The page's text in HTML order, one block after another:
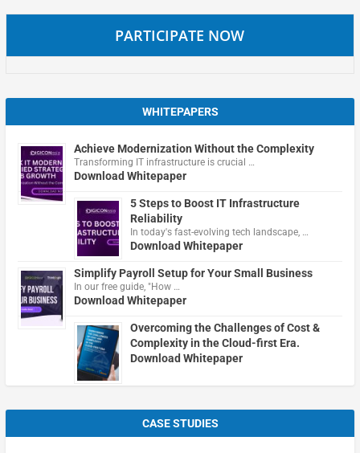
PARTICIPATE NOW
WHITEPAPERS
Achieve Modernization Without the Complexity
Transforming IT infrastructure is crucial …
Download Whitepaper
5 Steps to Boost IT Infrastructure
Reliability
In today's fast-evolving tech landscape, …
Download Whitepaper
Simplify Payroll Setup for Your Small Business
In our free guide, "How …
Download Whitepaper
Overcoming the Challenges of Cost &
Complexity in the Cloud-first Era.
Download Whitepaper
CASE STUDIES